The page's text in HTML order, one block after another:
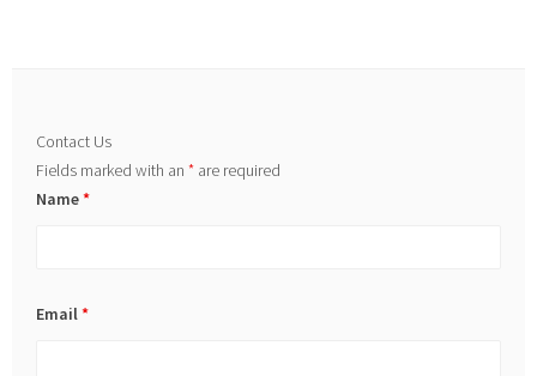
Contact Us
Fields marked with an* are required
Name*
Email*